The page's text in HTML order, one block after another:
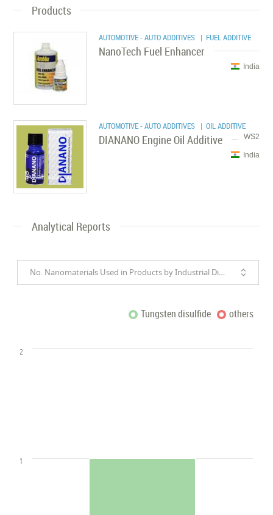
Products
AUTOMOTIVE - AUTO ADDITIVES | FUEL ADDITIVE
NanoTech Fuel Enhancer
India
AUTOMOTIVE - AUTO ADDITIVES | OIL ADDITIVE
WS2
DIANANO Engine Oil Additive
India
Analytical Reports
No. Nanomaterials Used in Products by Industrial Divisions
Tungsten disulfide others
1
2